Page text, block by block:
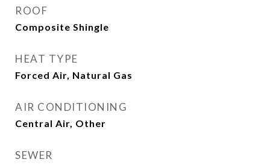
ROOF
Composite Shingle
HEAT TYPE
Forced Air, Natural Gas
AIR CONDITIONING
Central Air, Other
SEWER